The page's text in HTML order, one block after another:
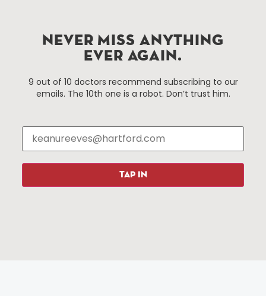
Hartford, Connecticut.
Events
Hotels
Restaurants
Shopping
About The HBID
Media Library
Resources Programs
NEVER MISS ANYTHING
EVER AGAIN.
9 out of 10 doctors recommend subscribing to our
emails. The 10th one is a robot. Don’t trust him.
TAP IN